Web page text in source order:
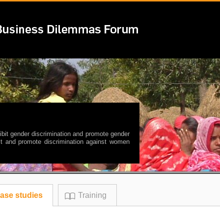
gender discrimination and promote gender
promote discrimination against women
studies Training